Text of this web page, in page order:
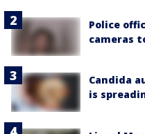
Police
cameras
Candida
is